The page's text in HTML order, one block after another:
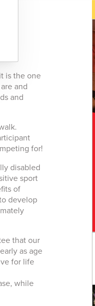
is the one
and
and
for!
disabled
sport
of
develop
that our
as age
for life
while